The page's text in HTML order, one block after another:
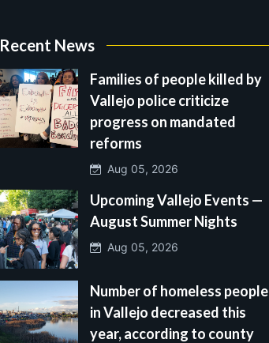
Recent News
Families of people killed by
Vallejo police criticize
progress on mandated
reforms
Aug 05, 2026
Upcoming Vallejo Events —
August Summer Nights
Aug 05, 2026
Number of homeless people
in Vallejo decreased this
year, according to county